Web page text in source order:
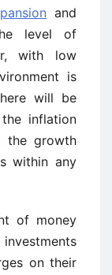
and
level of
with low
is
will be
inflation
the growth
within any
of money
on their